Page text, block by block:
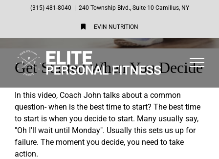
(315) 481-8040 240 Township Blvd., Suite 10 Camillus, NY
EVIN NUTRITION
Get Started When You Decide
In this video, Coach John talks about a common
question- when is the best time to start? The best time
to start is when you decide to start. Many usually say,
"Oh I'll wait until Monday". Usually this sets us up for
failure. The moment you decide, you need to take
action.